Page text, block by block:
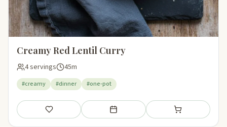
Creamy Red Lentil Curry
4 servings 45m
#creamy #dinner #one-pot
Save Add to meal plan Add to shopping